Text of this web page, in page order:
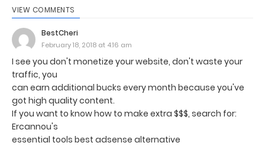
VIEW COMMENTS
BestCheri
February 18, 2018 at 4:16 am
I see you don't monetize your website, don't waste your
traffic, you
can earn additional bucks every month because you've
got high quality content.
If you want to know how to make extra $$$, search for:
Ercannou's
essential tools best adsense alternative